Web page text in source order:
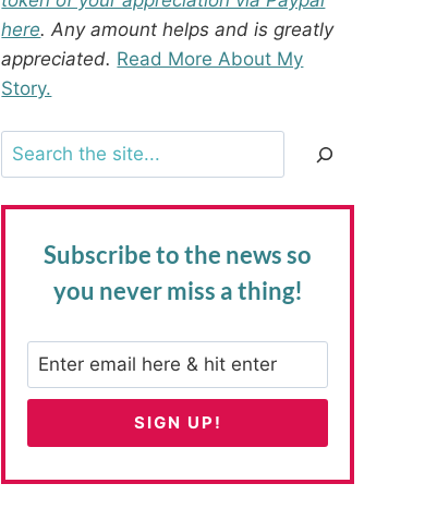
here. Any amount helps and is greatly
appreciated. Read More About My
Story.
Search
Subscribe to the newsso
you never miss a thing!